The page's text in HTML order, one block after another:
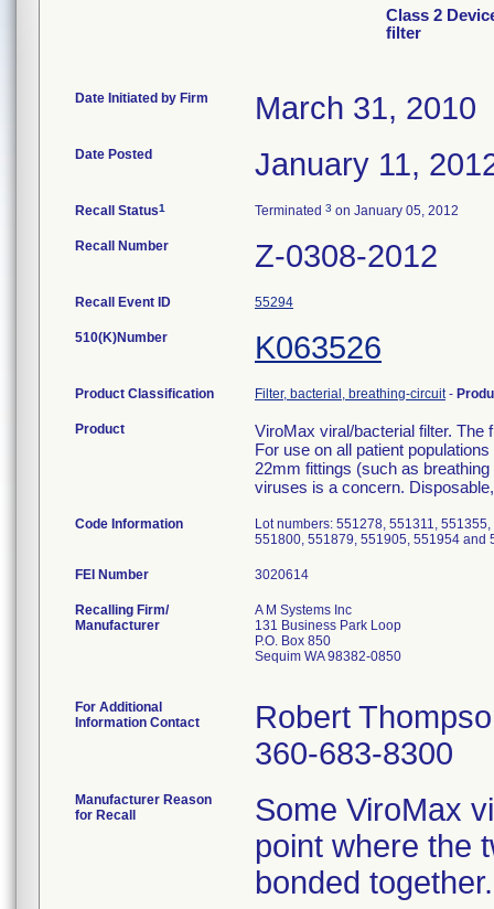
Class 2
filter
Date Initiated by Firm March 31, 2010
Date Posted January 11,
Recall Status1 Terminated 3 on January 05, 2012
Recall Number Z-0308-2012
Recall Event ID 55294
510(K)Number K063526
Product Classification Filter, bacterial, breathing-circuit-
Product
ViroMax viral/bacterial filter. The
For use on all patient
22mm fittings (such as
viruses is a concern.
Code Information
Lot numbers: 551278, 551311,
551800, 551879, 551905, 551954 and
FEI Number
Recalling Firm/
Manufacturer
A M Systems Inc
131 Business Park Loop
P.O. Box 850
Sequim WA 98382-0850
For Additional
Information Contact
Robert
360-683-8300
Manufacturer Reason
for Recall
Some ViroMax
point where the
bonded together.